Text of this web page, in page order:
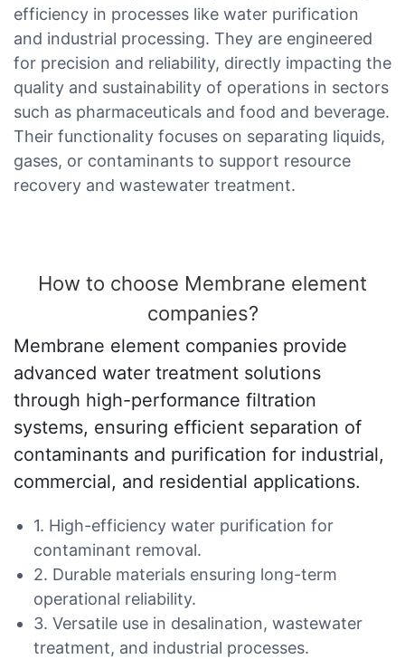
efficiency in processes like water purification
and industrial processing. They are engineered
for precision and reliability, directly impacting the
quality and sustainability of operations in sectors
such as pharmaceuticals and food and beverage.
Their functionality focuses on separating liquids,
gases, or contaminants to support resource
recovery and wastewater treatment.
How to choose Membrane element
companies?
Membrane element companies provide
advanced water treatment solutions
through high-performance filtration
systems, ensuring efficient separation of
contaminants and purification for industrial,
commercial, and residential applications.
1. High-efficiency water purification for
contaminant removal.
2. Durable materials ensuring long-term
operational reliability.
3. Versatile use in desalination, wastewater
treatment, and industrial processes.